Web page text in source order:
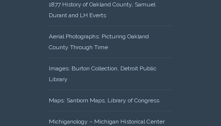
1877 History of Oakland County, Samuel
Durant and LH Everts
Aerial Photographs: Picturing Oakland
County Through Time
Images: Burton Collection, Detroit Public
Library
Maps: Sanborn Maps, Library of Congress
Michiganology – Michigan Historical Center